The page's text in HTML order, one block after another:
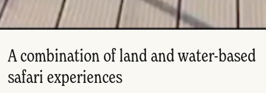
A combination of land and water-based
safari experiences